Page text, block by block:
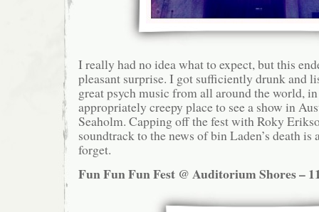
I really had no idea what to expect, but this
pleasant surprise. I got sufficiently drunk and
great psych music from all around the world,
appropriately creepy place to see a show in
Seaholm. Capping off the fest with Roky
soundtrack to the news of bin Laden’s death
forget.
Fun Fun Fun Fest @ Auditorium Shores –